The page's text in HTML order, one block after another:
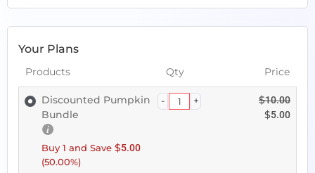
Your Plans
Products Qty Price
Discounted Pumpkin
Bundle
Buy 1 and Save $5.00
(50.00%)
$10.00
$5.00